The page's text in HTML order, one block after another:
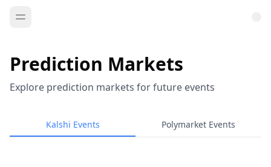
Prediction Markets
Explore prediction markets for future events
Kalshi Events Polymarket Events